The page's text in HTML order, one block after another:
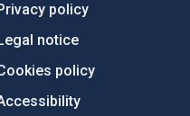
policy
notice
policy